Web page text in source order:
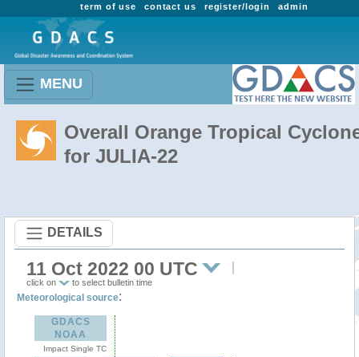
admin
register/login
contact us
term of use
MENU
Overall Orange Tropical
for JULIA-22
DETAILS
11 Oct 2022 00 UTC
click on to select bulletin time
Meteorological source:
GDACS
NOAA
Impact Single TC